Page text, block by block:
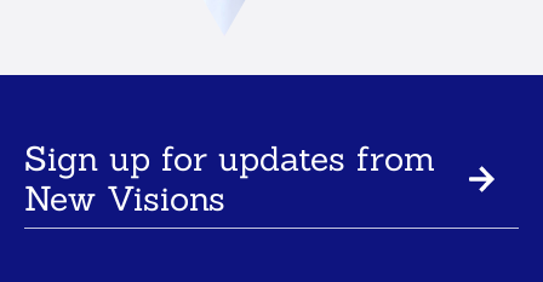
Sign up for updates from
New Visions